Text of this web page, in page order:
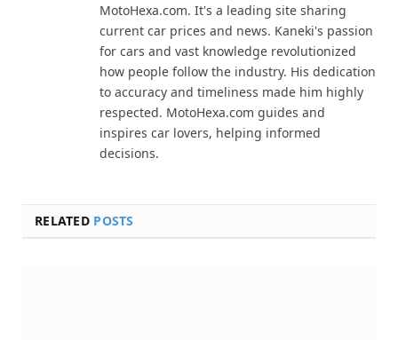
MotoHexa.com. It's a leading site sharing
current car prices and news. Kaneki's passion
for cars and vast knowledge revolutionized
how people follow the industry. His dedication
to accuracy and timeliness made him highly
respected. MotoHexa.com guides and
inspires car lovers, helping informed
decisions.
RELATED POSTS